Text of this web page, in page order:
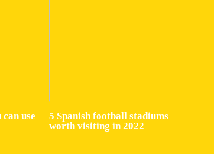
use
5 Spanish football stadiums
worth visiting in 2022